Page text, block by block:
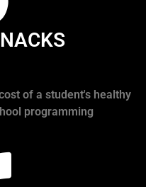
of a student's healthy
programming